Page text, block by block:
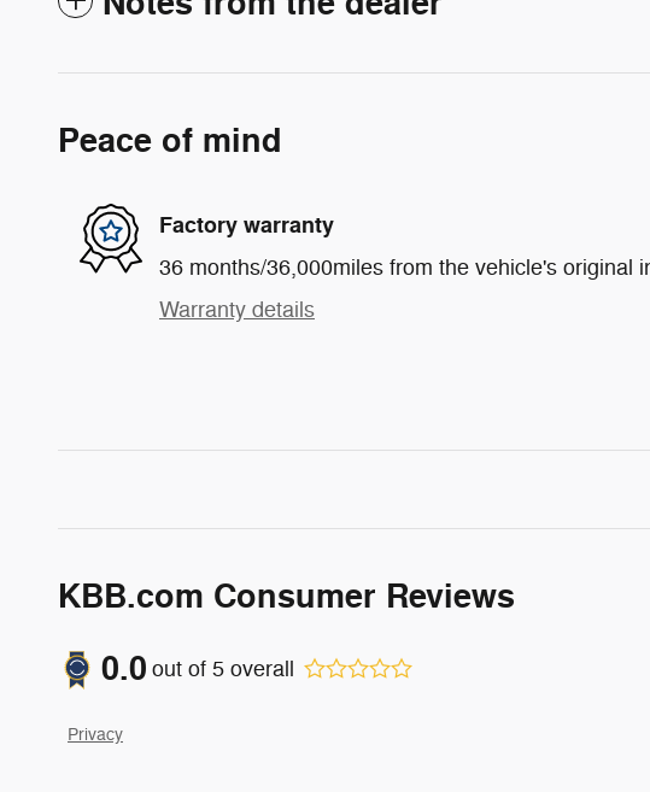
Peace of mind
Factory warranty
36 months/36,000miles from the vehicle's original
Warranty details
KBB.com Consumer Reviews
0.0 out of 5 overall
Privacy